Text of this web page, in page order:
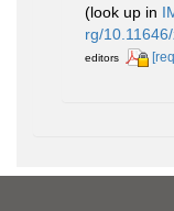
(look up in
rg/
editors